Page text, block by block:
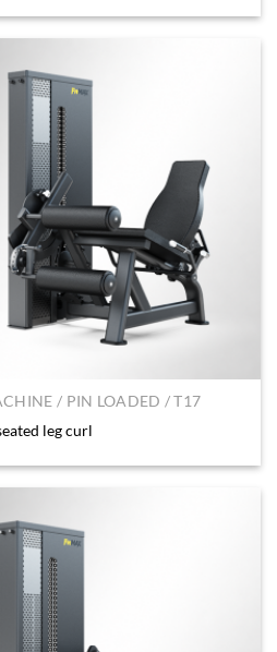
/ PIN LOADED / T17
leg curl